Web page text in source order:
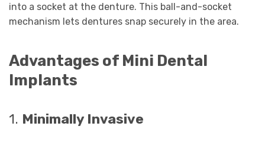
into a socket at the denture. This ball-and-socket
mechanism lets dentures snap securely in the area.
Advantages of Mini Dental
Implants
1. Minimally Invasive